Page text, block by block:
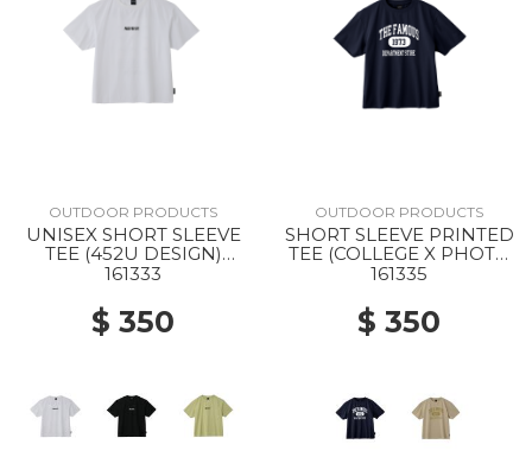
OUTDOOR PRODUCTS
UNISEX SHORT SLEEVE
TEE (452U DESIGN)
WHITE
161333
$ 350
OUTDOOR PRODUCTS
SHORT SLEEVE PRINTED
TEE (COLLEGE X PHOTO
) NAVY
161335
$ 350